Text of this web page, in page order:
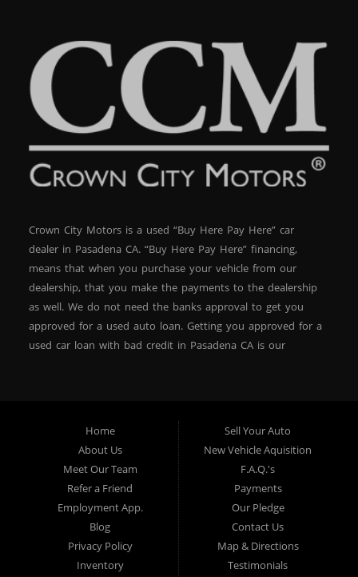
Crown City Motors is a used “Buy Here Pay Here” car
dealer in Pasadena CA. “Buy Here Pay Here” financing,
means that when you purchase your vehicle from our
dealership, that you make the payments to the dealership
as well. We do not need the banks approval to get you
approved for a used auto loan. Getting you approved for a
used car loan with bad credit in Pasadena CA is our
residents, which means that we can get you approved even
with a subprime credit score. We can get you approved for
car financing in Pasadena NO PROBLEM! No Credit is
needed to get auto loan approval in Pasadena CA from
Crown City Motors. We offer used car loans to Pasadena
residents with past situations of: bankruptcy, repossessions,
unpaid medical bills, credit card charge offs, late payments,
no credit, bad credit or even for first time used car buyers.
Home
About Us
Meet Our Team
Refer a Friend
Employment App.
Blog
Privacy Policy
Inventory
Sell Your Auto
New Vehicle Aquisition
F.A.Q.'s
Payments
Our Pledge
Contact Us
Map & Directions
Testimonials